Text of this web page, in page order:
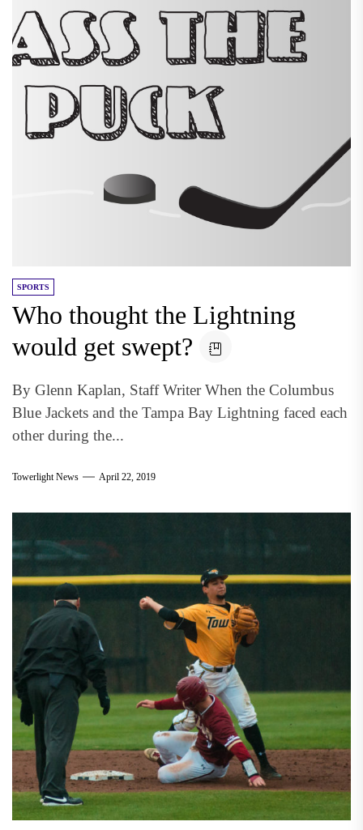
SPORTS
Who thought the Lightning
would get swept?
By Glenn Kaplan, Staff Writer When the Columbus
Blue Jackets and the Tampa Bay Lightning faced each
other during the...
Towerlight News April 22, 2019